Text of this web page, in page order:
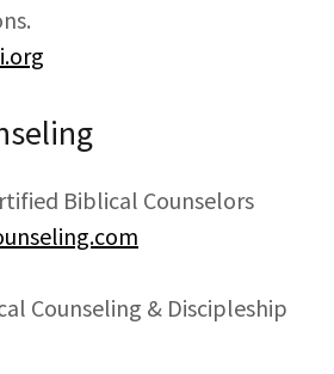
Biblical Counselors
Counseling & Discipleship